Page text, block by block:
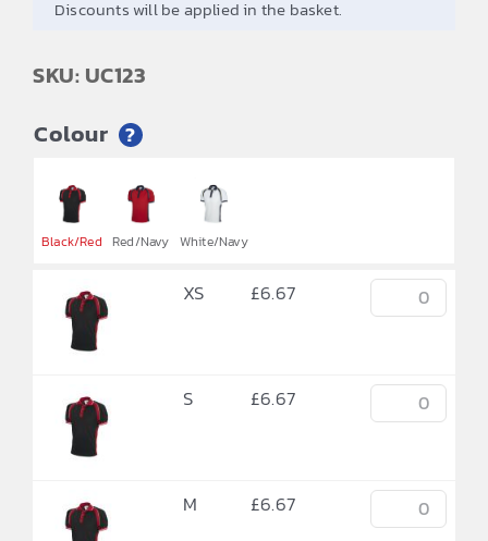
Discounts will be applied in the basket.
SKU: UC123
Colour ?
Black/Red Red/Navy White/Navy
XS £6.67
S £6.67
M £6.67